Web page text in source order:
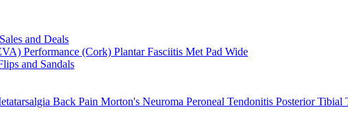
Sales and Deals
Performance (Cork) Plantar Fasciitis Met Pad Wide
and Sandals
Back Pain Morton's Neuroma Peroneal Tendonitis Posterior Tibial